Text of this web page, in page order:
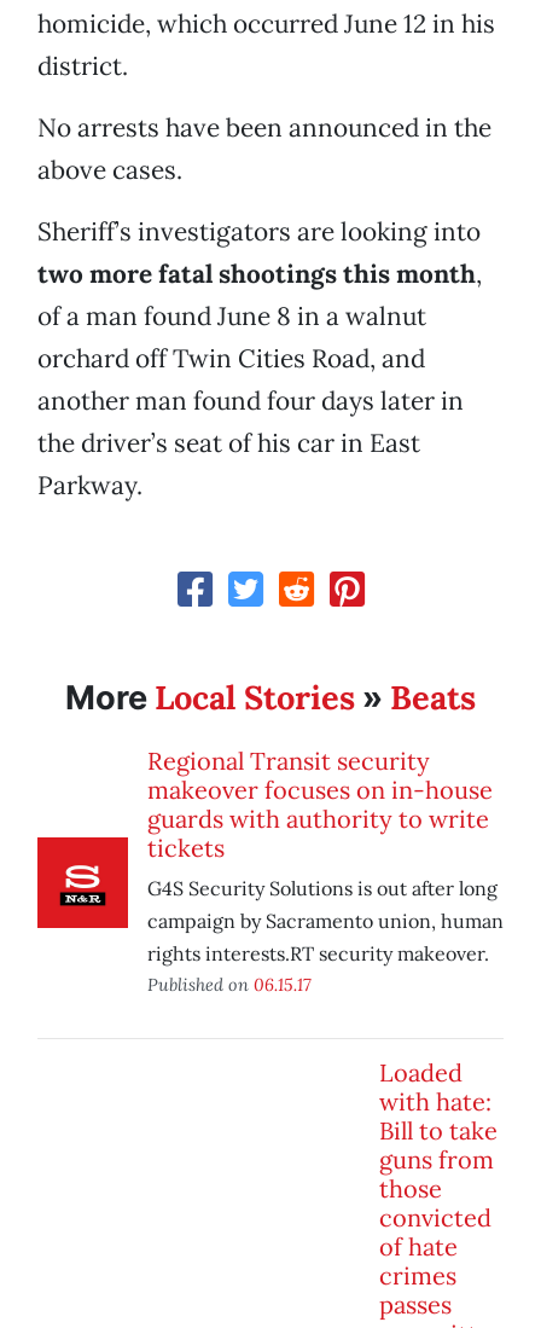
homicide, which occurred June 12 in his
district.
No arrests have been announced in the
above cases.
Sheriff’s investigators are looking into
two more fatal shootings this month,
of a man found June 8 in a walnut
orchard off Twin Cities Road, and
another man found four days later in
the driver’s seat of his car in East
Parkway.
More Local Stories » Beats
Regional Transit security
makeover focuses on in-house
guards with authority to write
tickets
G4S Security Solutions is out after long
campaign by Sacramento union, human
rights interests.RT security makeover.
Published on 06.15.17
Loaded
with hate:
Bill to take
guns from
those
convicted
of hate
crimes
passes